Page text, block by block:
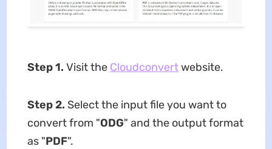
Step 1. Visit the Cloudconvertwebsite.
Step 2. Select the input file you want to
convert from "ODG" and the output format
as "PDF".